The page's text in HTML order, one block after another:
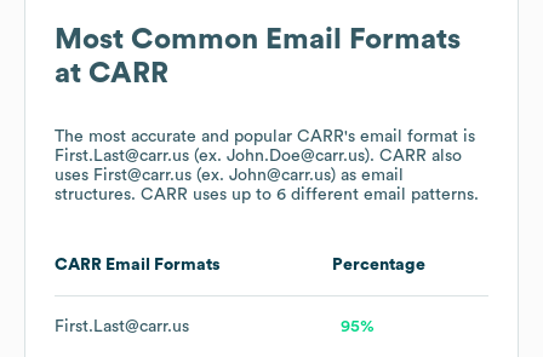
Most Common Email Formats
at CARR
The most accurate and popular CARR's email format is
First.Last@carr.us (ex. John.Doe@carr.us). CARR also
uses First@carr.us (ex. John@carr.us) as email
structures. CARR uses up to 6 different email patterns.
CARR Email Formats Percentage
First.Last@carr.us 95%